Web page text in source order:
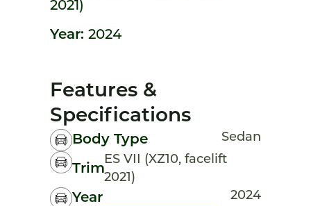
2021)
Year: 2024
Features &
Specifications
Body Type Sedan
Trim
ES VII (XZ10, facelift
2021)
Year 2024